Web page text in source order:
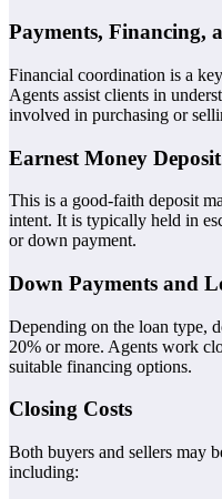
Payments, Financing,
Financial coordination is a
Agents assist clients in
involved in purchasing or
Earnest Money Deposit
This is a good-faith deposit
intent. It is typically held in
or down payment.
Down Payments and
Depending on the loan type,
20% or more. Agents work
suitable financing options.
Closing Costs
Both buyers and sellers may
including: